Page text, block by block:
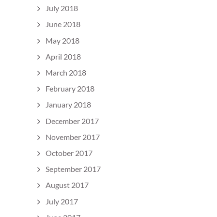
July 2018
June 2018
May 2018
April 2018
March 2018
February 2018
January 2018
December 2017
November 2017
October 2017
September 2017
August 2017
July 2017